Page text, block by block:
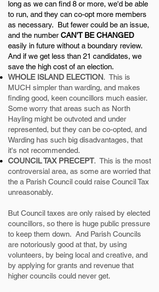
long as we can find 8 or more, we'd be able
to run, and they can co-opt more members
as necessary. But fewer could be an issue,
and the number CAN'T BE CHANGED
easily in future without a boundary review.
And if we get less than 21 candidates, we
save the high cost of an election.
WHOLE ISLAND ELECTION. This is
MUCH simpler than warding, and makes
finding good, keen councillors much easier.
Some worry that areas such as North
Hayling might be outvoted and under
represented, but they can be co-opted, and
Warding has such big disadvantages, that
it's not recommended.
COUNCIL TAX PRECEPT. This is the most
controversial area, as some are worried that
the a Parish Council could raise Council Tax
unreasonably.
But Council taxes are only raised by elected
councillors, so there is huge public pressure
to keep them down. And Parish Councils
are notoriously good at that, by using
volunteers, by being local and creative, and
by applying for grants and revenue that
higher councils could never get.